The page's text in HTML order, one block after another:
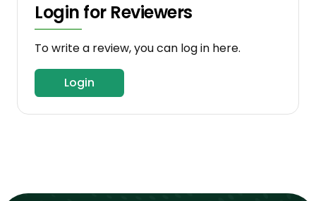
Login for Reviewers
To write a review, you can log in here.
Login